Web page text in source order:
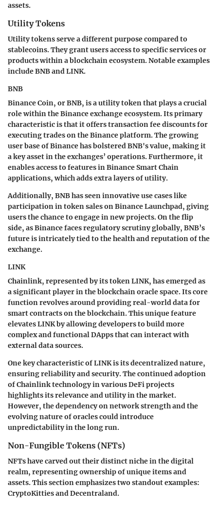
assets.
Utility Tokens
Utility tokens serve a different purpose compared to
stablecoins. They grant users access to specific services or
products within a blockchain ecosystem. Notable examples
include BNB and LINK.
BNB
Binance Coin, or BNB, is a utility token that plays a crucial
role within the Binance exchange ecosystem. Its primary
characteristic is that it offers transaction fee discounts for
executing trades on the Binance platform. The growing
user base of Binance has bolstered BNB's value, making it
a key asset in the exchanges’ operations. Furthermore, it
enables access to features in Binance Smart Chain
applications, which adds extra layers of utility.
Additionally, BNB has seen innovative use cases like
participation in token sales on Binance Launchpad, giving
users the chance to engage in new projects. On the flip
side, as Binance faces regulatory scrutiny globally, BNB’s
future is intricately tied to the health and reputation of the
exchange.
LINK
Chainlink, represented by its token LINK, has emerged as
a significant player in the blockchain oracle space. Its core
function revolves around providing real-world data for
smart contracts on the blockchain. This unique feature
elevates LINK by allowing developers to build more
complex and functional DApps that can interact with
external data sources.
One key characteristic of LINK is its decentralized nature,
ensuring reliability and security. The continued adoption
of Chainlink technology in various DeFi projects
highlights its relevance and utility in the market.
However, the dependency on network strength and the
evolving nature of oracles could introduce
unpredictability in the long run.
Non-Fungible Tokens (NFTs)
NFTs have carved out their distinct niche in the digital
realm, representing ownership of unique items and
assets. This section emphasizes two standout examples:
CryptoKitties and Decentraland.